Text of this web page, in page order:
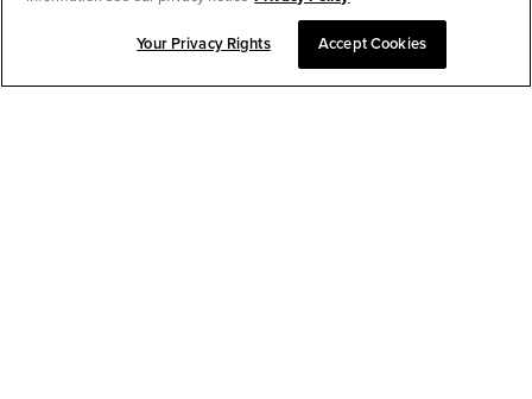
Your Privacy Rights Accept Cookies